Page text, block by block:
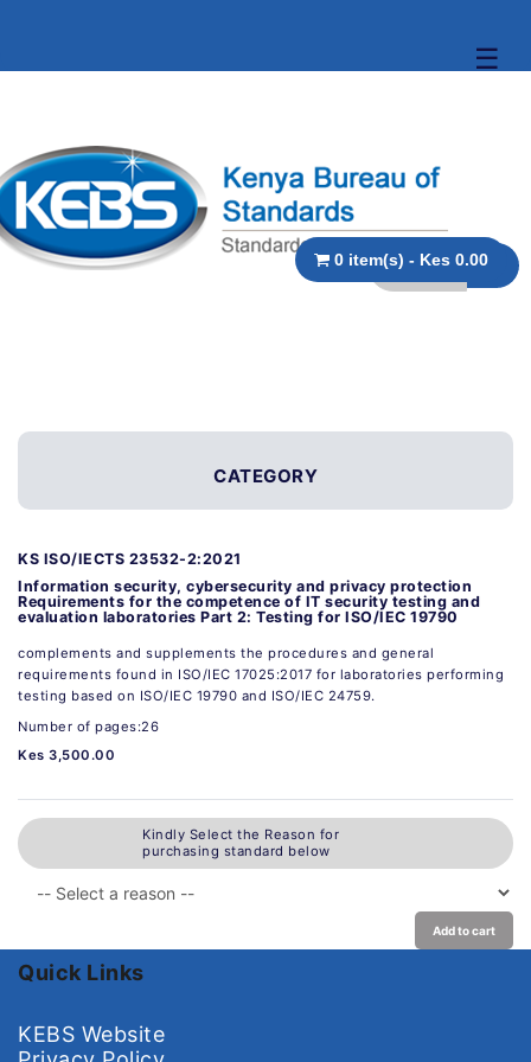
☰
0 item(s) - Kes 0.00
CATEGORY
KS ISO/IECTS 23532-2:2021
Information security, cybersecurity and privacy protection
Requirements for the competence of IT security testing and
evaluation laboratories Part 2: Testing for ISO/IEC 19790
complements and supplements the procedures and general
requirements found in ISO/IEC 17025:2017 for laboratories performing
testing based on ISO/IEC 19790 and ISO/IEC 24759.
Number of pages:26
Kes 3,500.00
Kindly Select the Reason for
purchasing standard below
Add to cart
Quick Links
KEBS Website